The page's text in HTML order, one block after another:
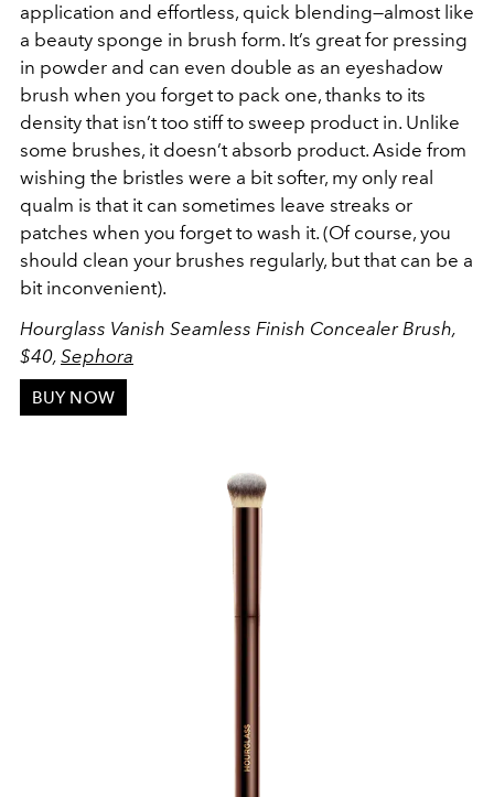
application and effortless, quick blending—almost like
a beauty sponge in brush form. It’s great for pressing
in powder and can even double as an eyeshadow
brush when you forget to pack one, thanks to its
density that isn’t too stiff to sweep product in. Unlike
some brushes, it doesn’t absorb product. Aside from
wishing the bristles were a bit softer, my only real
qualm is that it can sometimes leave streaks or
patches when you forget to wash it. (Of course, you
should clean your brushes regularly, but that can be a
bit inconvenient).
Hourglass Vanish Seamless Finish Concealer Brush,
$40, Sephora
BUY NOW